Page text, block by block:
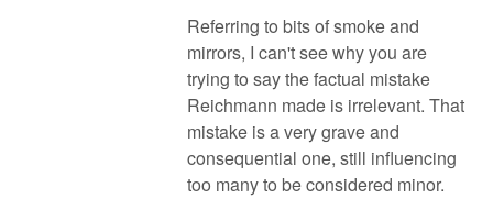
Referring to bits of smoke and
mirrors, I can't see why you are
trying to say the factual mistake
Reichmann made is irrelevant. That
mistake is a very grave and
consequential one, still influencing
too many to be considered minor.